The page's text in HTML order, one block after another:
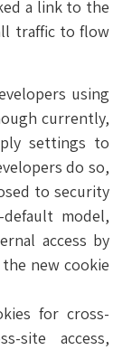
a link to the
traffic to flow
using
currently,
settings to
do so,
to security
model,
access by
new cookie
for cross-
site access,